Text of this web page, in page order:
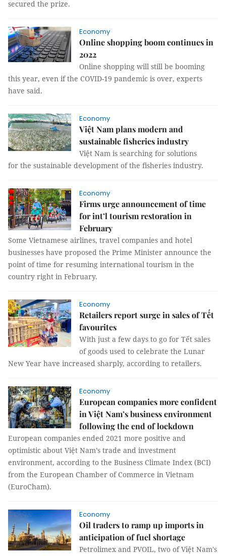
secured the prize.
Economy
Online shopping boom continues in
2022
Online shopping will still be booming
this year, even if the COVID-19 pandemic is over, experts
have said.
Economy
Việt Nam plans modern and
sustainable fisheries industry
Việt Nam is searching for solutions
for the sustainable development of the fisheries industry.
Economy
Firms urge announcement of time
for int’l tourism restoration in
February
Some Vietnamese airlines, travel companies and hotel
businesses have proposed the Prime Minister announce the
point of time for resuming international tourism in the
country right in February.
Economy
Retailers report surge in sales of Tết
favourites
With just a few days to go for Tết sales
of goods used to celebrate the Lunar
New Year have increased sharply, according to retailers.
Economy
European companies more confident
in Việt Nam’s business environment
following the end of lockdown
European companies ended 2021 more positive and
optimistic about Việt Nam’s trade and investment
environment, according to the Business Climate Index (BCI)
from the European Chamber of Commerce in Vietnam
(EuroCham).
Economy
Oil traders to ramp up imports in
anticipation of fuel shortage
Petrolimex and PVOIL, two of Việt Nam's